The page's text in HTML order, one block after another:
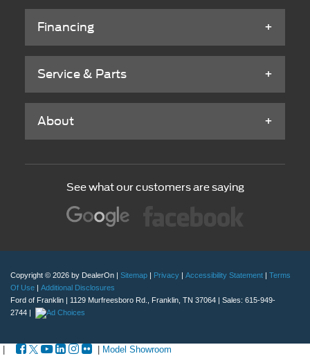
Financing
Service & Parts
About
See what our customers are saying
Copyright © 2026 by DealerOn Sitemap Privacy Accessibility Statement
Terms
Of Use
Additional Disclosures
Ford of Franklin
1129 Murfreesboro Rd., Franklin, TN 37064 | Sales: 615-949-
2744
Model Showroom